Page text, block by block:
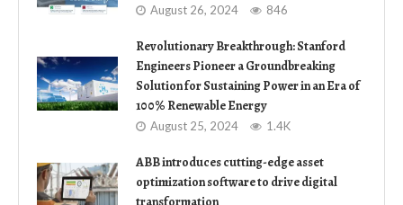
August 26, 2024 846
Revolutionary Breakthrough: Stanford
Engineers Pioneer a Groundbreaking
Solution for Sustaining Power in an Era of
100% Renewable Energy
August 25, 2024 1.4K
ABB introduces cutting-edge asset
optimization software to drive digital